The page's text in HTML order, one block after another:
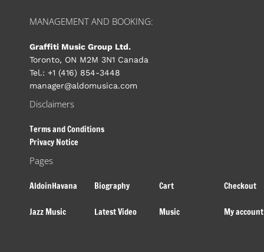
MANAGEMENT AND BOOKING:
Graffiti Music Group Ltd.
Toronto, ON M2M 3N1 Canada
Tel.: +1 (416) 854-3448
manager@aldomusica.com
Disclaimers
Terms and Conditions
Privacy Notice
Pages
AldoinHavana Biography Cart Checkout
Jazz Music Latest Video Music My account